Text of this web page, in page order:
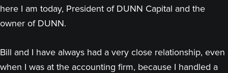
here I am today, President of DUNN Capital and the
owner of DUNN.
Bill and I have always had a very close relationship, even
when I was at the accounting firm, because I handled a